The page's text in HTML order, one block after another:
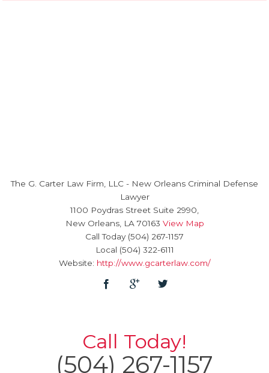
The G. Carter Law Firm, LLC - New Orleans Criminal Defense
Lawyer
1100 Poydras Street Suite 2990,
New Orleans, LA 70163 View Map
Call Today (504) 267-1157
Local (504) 322-6111
Website: http://www.gcarterlaw.com/
Call Today!
(504) 267-1157